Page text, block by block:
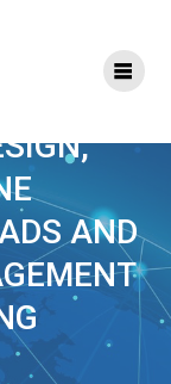
AND